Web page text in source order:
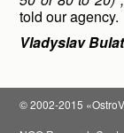
told our agency.
Vladyslav
© 2002-2015